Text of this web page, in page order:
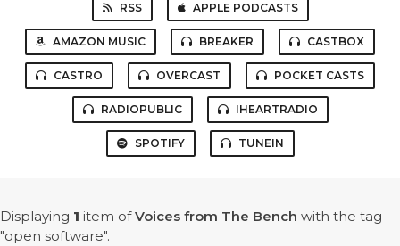
RSS APPLE PODCASTS
AMAZON MUSIC BREAKER CASTBOX
CASTRO OVERCAST POCKET CASTS
RADIOPUBLIC IHEARTRADIO
SPOTIFY TUNEIN
Displaying 1 item ofVoices from The Bench with the tag
"open software".